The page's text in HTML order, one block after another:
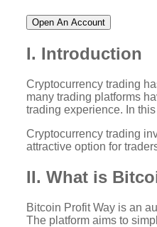
Open An Account
I. Introduction
Cryptocurrency trading
many trading platforms
trading experience. In
Cryptocurrency trading
attractive option for
II. What is
Bitcoin Profit Way is an
The platform aims to